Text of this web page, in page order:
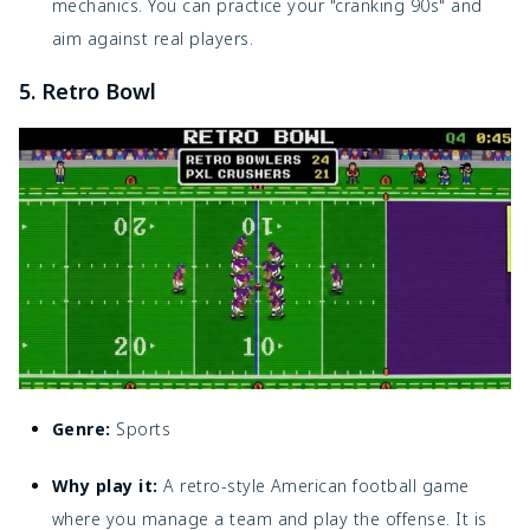
mechanics. You can practice your "cranking 90s" and
aim against real players.
5. Retro Bowl
Genre: Sports
Why play it: A retro-style American football game
where you manage a team and play the offense. It is